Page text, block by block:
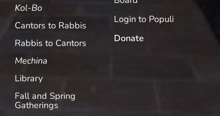
Kol-Bo
Cantors to Rabbis
Rabbis to Cantors
Mechina
Library
Fall and Spring
Gatherings
Login to Populi
Donate